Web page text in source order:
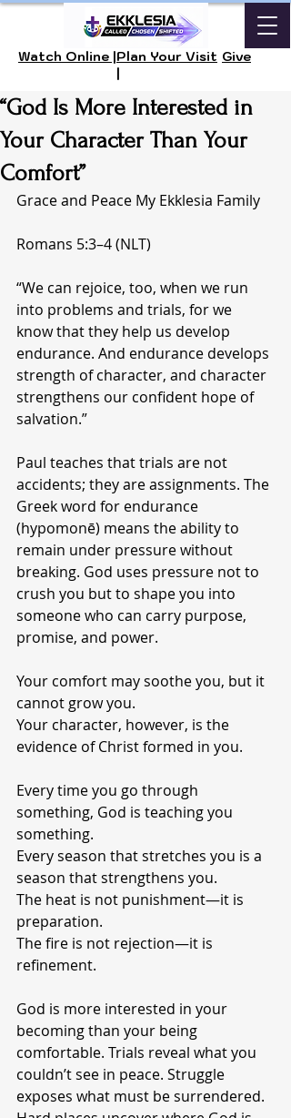
Watch Online |Plan Your Visit
|
Give
“God Is More Interested in
Your Character Than Your
Comfort”
Grace and Peace My Ekklesia Family
Romans 5:3–4 (NLT)
“We can rejoice, too, when we run
into problems and trials, for we
know that they help us develop
endurance. And endurance develops
strength of character, and character
strengthens our confident hope of
salvation.”
Paul teaches that trials are not
accidents; they are assignments. The
Greek word for endurance
(hypomonē) means the ability to
remain under pressure without
breaking. God uses pressure not to
crush you but to shape you into
someone who can carry purpose,
promise, and power.
Your comfort may soothe you, but it
cannot grow you.
Your character, however, is the
evidence of Christ formed in you.
Every time you go through
something, God is teaching you
something.
Every season that stretches you is a
season that strengthens you.
The heat is not punishment—it is
preparation.
The fire is not rejection—it is
refinement.
God is more interested in your
becoming than your being
comfortable. Trials reveal what you
couldn’t see in peace. Struggle
exposes what must be surrendered.